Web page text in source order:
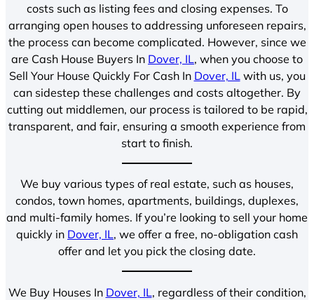
costs such as listing fees and closing expenses. To
arranging open houses to addressing unforeseen repairs,
the process can become complicated. However, since we
are Cash House Buyers In Dover, IL, when you choose to
Sell Your House Quickly For Cash In Dover, IL with us, you
can sidestep these challenges and costs altogether. By
cutting out middlemen, our process is tailored to be rapid,
transparent, and fair, ensuring a smooth experience from
start to finish.
We buy various types of real estate, such as houses,
condos, town homes, apartments, buildings, duplexes,
and multi-family homes. If you’re looking to sell your home
quickly in Dover, IL, we offer a free, no-obligation cash
offer and let you pick the closing date.
We Buy Houses In Dover, IL, regardless of their condition,